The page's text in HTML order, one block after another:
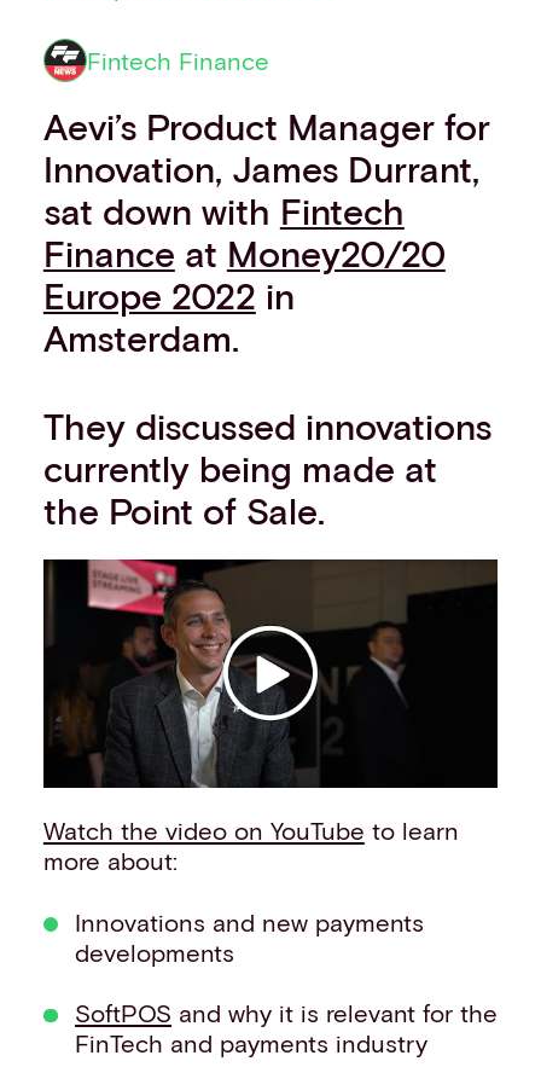
PSPs & ISOs
Fuel and mobility retailers
Global retailers
Merchant use cases
PARTNERS
Our partnerships
Partner with us
Mastercard partnership
Silverflow partnership
NEWSROOM
Whitepapers & guides
Interviews & videos
Thought leadership
ABOUT
Events
Work with us
Contact info
Fintech Finance
Aevi’s Product Manager for
Innovation, James Durrant,
sat down with Fintech
Finance at Money20/20
Europe 2022 in
Amsterdam.
They discussed innovations
currently being made at
the Point of Sale.
Watch the video on YouTube to learn
more about:
Innovations and new payments
developments
SoftPOS and why it is relevant for the
FinTech and payments industry